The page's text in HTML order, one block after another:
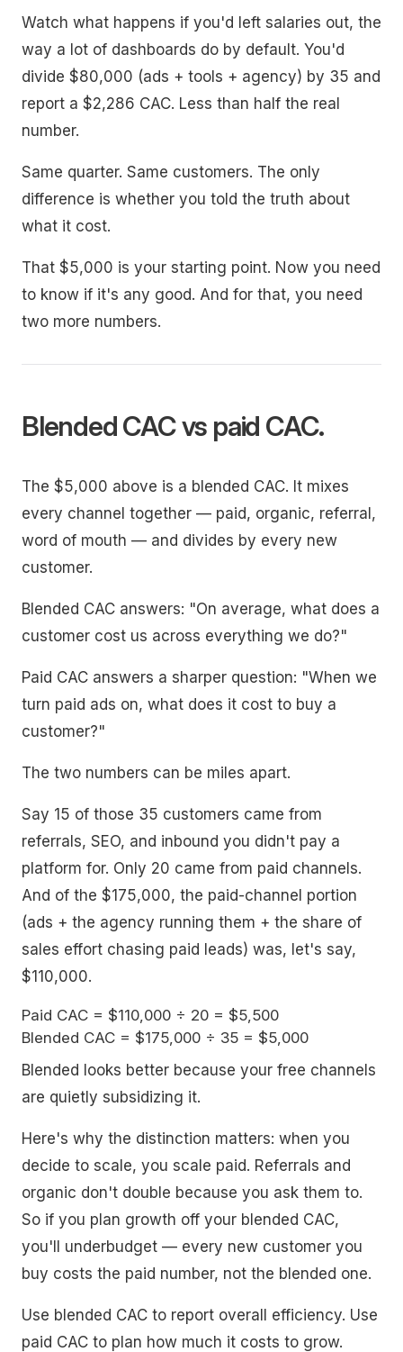
Watch what happens if you'd left salaries out, the
way a lot of dashboards do by default. You'd
divide $80,000 (ads + tools + agency) by 35 and
report a $2,286 CAC. Less than half the real
number.
Same quarter. Same customers. The only
difference is whether you told the truth about
what it cost.
That $5,000 is your starting point. Now you need
to know if it's any good. And for that, you need
two more numbers.
Blended CAC vs paid CAC.
The $5,000 above is a blended CAC. It mixes
every channel together — paid, organic, referral,
word of mouth — and divides by every new
customer.
Blended CAC answers: "On average, what does a
customer cost us across everything we do?"
Paid CAC answers a sharper question: "When we
turn paid ads on, what does it cost to buy a
customer?"
The two numbers can be miles apart.
Say 15 of those 35 customers came from
referrals, SEO, and inbound you didn't pay a
platform for. Only 20 came from paid channels.
And of the $175,000, the paid-channel portion
(ads + the agency running them + the share of
sales effort chasing paid leads) was, let's say,
$110,000.
Paid CAC = $110,000 ÷ 20 = $5,500
Blended looks better because your free channels
are quietly subsidizing it.
Here's why the distinction matters: when you
decide to scale, you scale paid. Referrals and
organic don't double because you ask them to.
So if you plan growth off your blended CAC,
you'll underbudget — every new customer you
buy costs the paid number, not the blended one.
Use blended CAC to report overall efficiency. Use
paid CAC to plan how much it costs to grow.